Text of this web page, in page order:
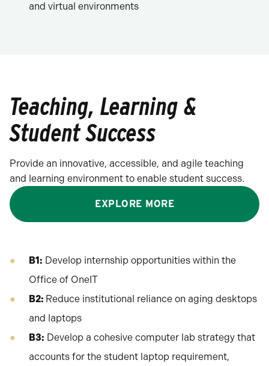
and virtual environments
Teaching, Learning &
Student Success
Provide an innovative, accessible, and agile teaching
and learning environment to enable student success.
EXPLORE MORE
B1: Develop internship opportunities within the
Office of OneIT
B2: Reduce institutional reliance on aging desktops
and laptops
B3: Develop a cohesive computer lab strategy that
accounts for the student laptop requirement,